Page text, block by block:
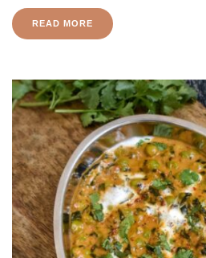
READ MORE